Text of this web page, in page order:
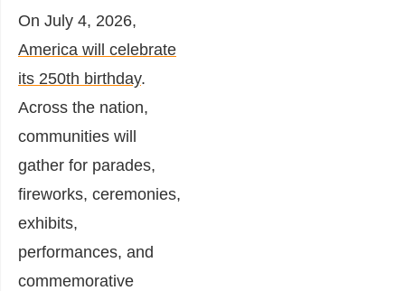
On July 4, 2026,
America will celebrate
its 250th birthday.
Across the nation,
communities will
gather for parades,
fireworks, ceremonies,
exhibits,
performances, and
commemorative